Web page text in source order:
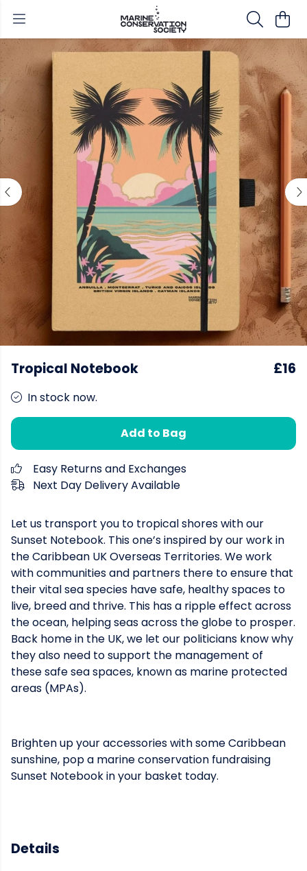
Tropical Notebook £16
In stock now.
Add to Bag
Easy Returns and Exchanges
Next Day Delivery Available
Let us transport you to tropical shores with our
Sunset Notebook. This one’s inspired by our work in
the Caribbean UK Overseas Territories. We work
with communities and partners there to ensure that
their vital sea species have safe, healthy spaces to
live, breed and thrive. This has a ripple effect across
the ocean, helping seas across the globe to prosper.
Back home in the UK, we let our politicians know why
they also need to support the management of
these safe sea spaces, known as marine protected
areas (MPAs).
Brighten up your accessories with some Caribbean
sunshine, pop a marine conservation fundraising
Sunset Notebook in your basket today.
Details